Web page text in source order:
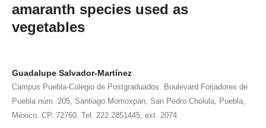
amaranth species used as
vegetables
Guadalupe Salvador-Martínez
Campus Puebla-Colegio de Postgraduados. Boulevard Forjadores de
Puebla núm. 205, Santiago Momoxpan, San Pedro Cholula, Puebla,
México. CP. 72760. Tel. 222 2851445, ext. 2074